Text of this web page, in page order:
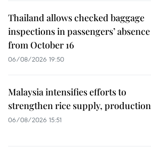
Thailand allows checked baggage
inspections in passengers’ absence
from October 16
06/08/2026 19:50
Malaysia intensifies efforts to
strengthen rice supply, production
06/08/2026 15:51